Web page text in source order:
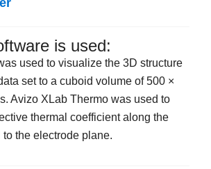
is used:
used to visualize the 3D structure
set to a cuboid volume of 500 ×
Avizo XLab Thermo was used to
thermal coefficient along the
the electrode plane.